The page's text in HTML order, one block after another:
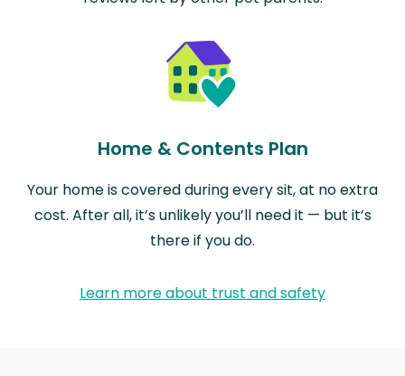
Home & Contents Plan
Your home is covered during every sit, at no extra
cost. After all, it’s unlikely you’ll need it — but it’s
there if you do.
Learn more about trust and safety